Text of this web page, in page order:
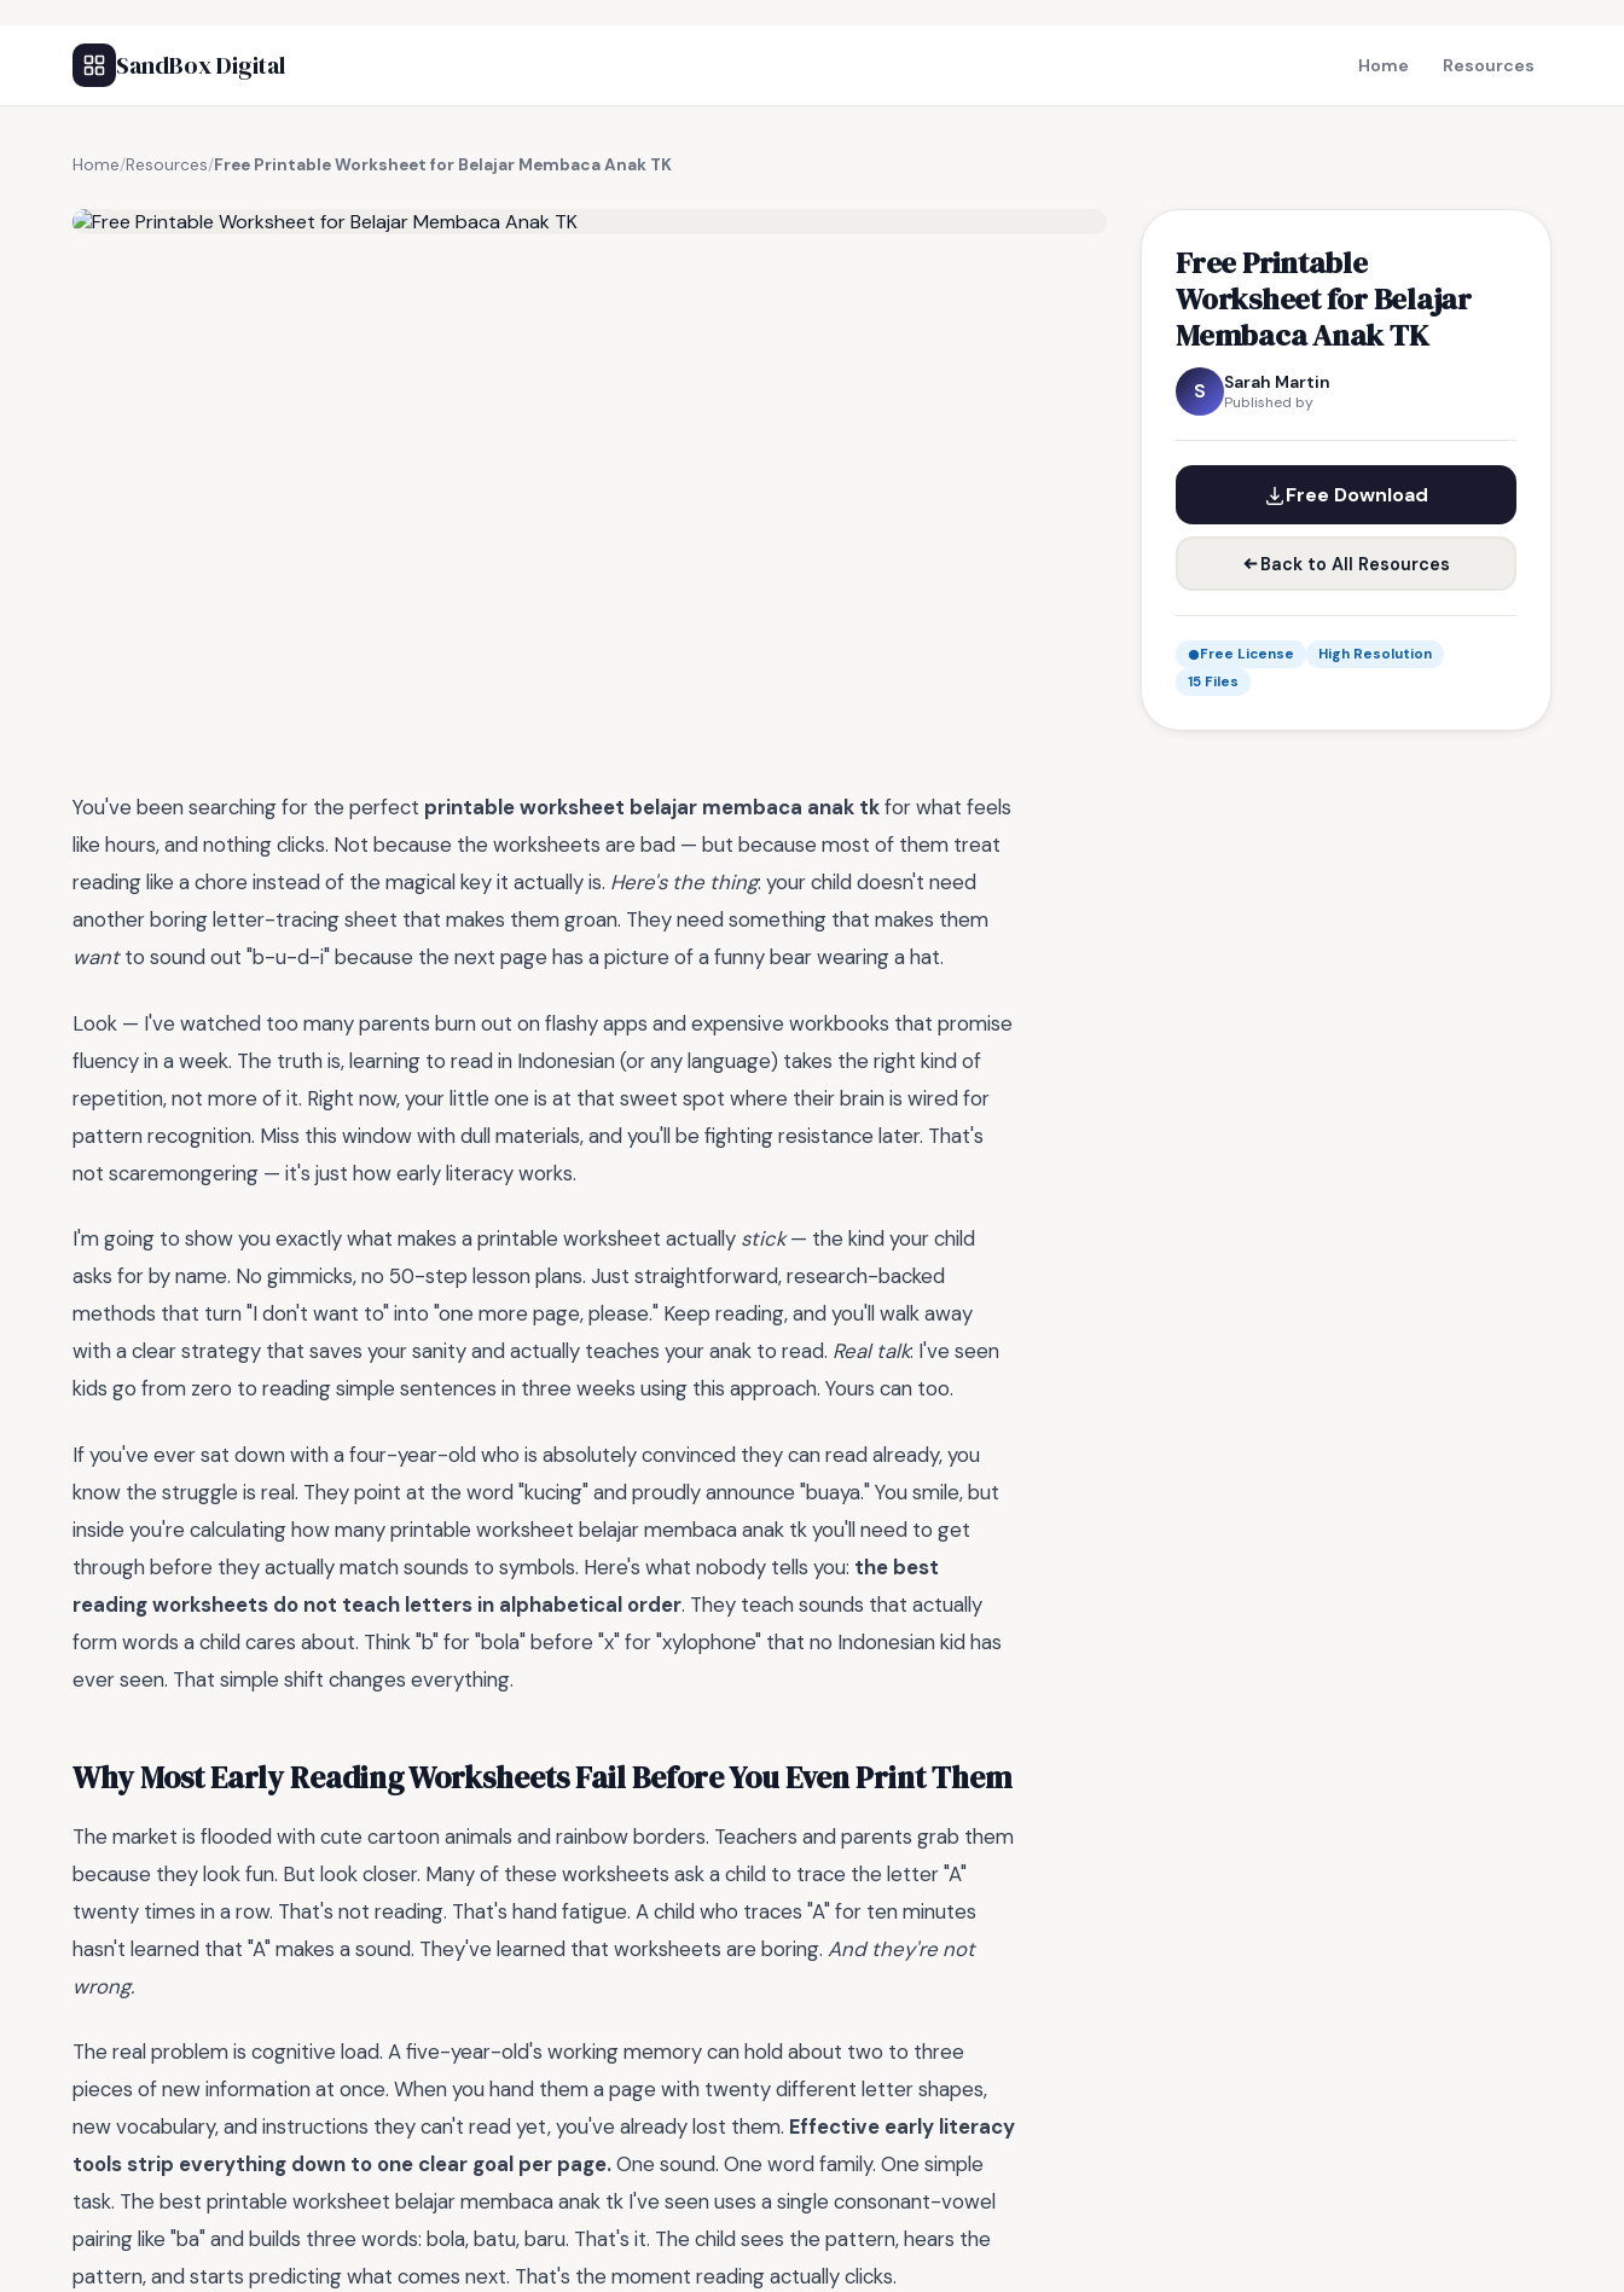
SandBox Digital Home Resources
Home/Resources/Free Printable Worksheet for Belajar Membaca Anak TK
Free Printable
Worksheet for Belajar
Membaca Anak TK
S Sarah Martin
Published by
Free Download
Back to All Resources
Free License
High Resolution
15 Files
You've been searching for the perfect printable worksheet belajar membaca anak tkfor what feels
like hours, and nothing clicks. Not because the worksheets are bad — but because most of them treat
reading like a chore instead of the magical key it actually is. Here's the thing: your child doesn't need
another boring letter-tracing sheet that makes them groan. They need something that makes them
wantto sound out "b-u-d-i" because the next page has a picture of a funny bear wearing a hat.
Look — I've watched too many parents burn out on flashy apps and expensive workbooks that promise
fluency in a week. The truth is, learning to read in Indonesian (or any language) takes the right kind of
repetition, not more of it. Right now, your little one is at that sweet spot where their brain is wired for
pattern recognition. Miss this window with dull materials, and you'll be fighting resistance later. That's
not scaremongering — it's just how early literacy works.
I'm going to show you exactly what makes a printable worksheet actually stick— the kind your child
asks for by name. No gimmicks, no 50-step lesson plans. Just straightforward, research-backed
methods that turn "I don't want to" into "one more page, please." Keep reading, and you'll walk away
with a clear strategy that saves your sanity and actually teaches your anak to read. Real talk: I've seen
kids go from zero to reading simple sentences in three weeks using this approach. Yours can too.
If you've ever sat down with a four-year-old who is absolutely convinced they can read already, you
know the struggle is real. They point at the word "kucing" and proudly announce "buaya." You smile, but
inside you're calculating how many printable worksheet belajar membaca anak tk you'll need to get
through before they actually match sounds to symbols. Here's what nobody tells you: the best
reading worksheets do not teach letters in alphabetical order. They teach sounds that actually
form words a child cares about. Think "b" for "bola" before "x" for "xylophone" that no Indonesian kid has
ever seen. That simple shift changes everything.
Why Most Early Reading Worksheets Fail Before You Even Print Them
The market is flooded with cute cartoon animals and rainbow borders. Teachers and parents grab them
because they look fun. But look closer. Many of these worksheets ask a child to trace the letter "A"
twenty times in a row. That's not reading. That's hand fatigue. A child who traces "A" for ten minutes
hasn't learned that "A" makes a sound. They've learned that worksheets are boring. And they're not
wrong.
The real problem is cognitive load. A five-year-old's working memory can hold about two to three
pieces of new information at once. When you hand them a page with twenty different letter shapes,
new vocabulary, and instructions they can't read yet, you've already lost them. Effective early literacy
tools strip everything down to one clear goal per page.One sound. One word family. One simple
task. The best printable worksheet belajar membaca anak tk I've seen uses a single consonant-vowel
pairing like "ba" and builds three words: bola, batu, baru. That's it. The child sees the pattern, hears the
pattern, and starts predicting what comes next. That's the moment reading actually clicks.